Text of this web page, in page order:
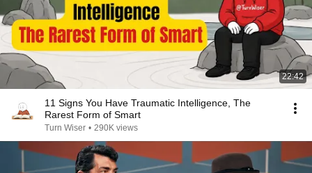
22:42
11 Signs You Have Traumatic Intelligence, The
Rarest Form of Smart
Turn Wiser • 290K views